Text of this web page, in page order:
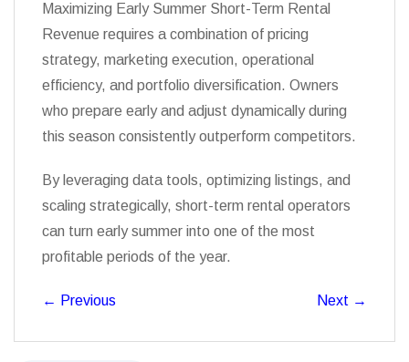
Maximizing Early Summer Short-Term Rental
Revenue requires a combination of pricing
strategy, marketing execution, operational
efficiency, and portfolio diversification. Owners
who prepare early and adjust dynamically during
this season consistently outperform competitors.
By leveraging data tools, optimizing listings, and
scaling strategically, short-term rental operators
can turn early summer into one of the most
profitable periods of the year.
← Previous Next →